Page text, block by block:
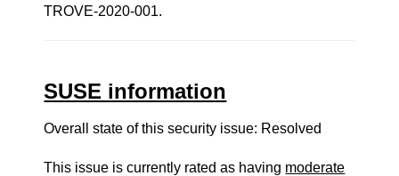
TROVE-2020-001.
SUSE information
Overall state of this security issue: Resolved
This issue is currently rated as having moderate